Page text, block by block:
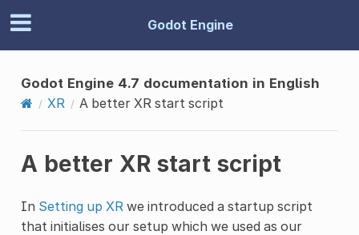
Godot Engine
Godot Engine 4.7 documentation in English
XR
A better XR start script
A better XR start script
In Setting up XR we introduced a startup script
that initialises our setup which we used as our